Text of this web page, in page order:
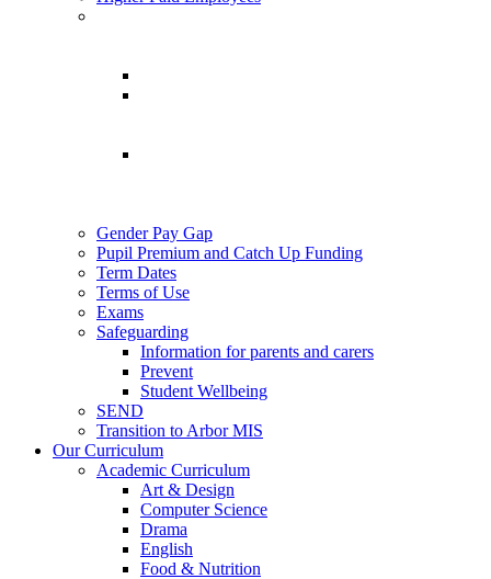
Gender Pay Gap
Pupil Premium and Catch Up Funding
Term Dates
Terms of Use
Exams
Safeguarding
Information for parents and carers
Prevent
Student Wellbeing
SEND
Transition to Arbor MIS
Our Curriculum
Academic Curriculum
Art & Design
Computer Science
Drama
English
Food & Nutrition